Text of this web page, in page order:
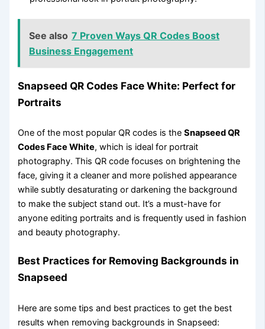
See also 7 Proven Ways QR Codes Boost
Business Engagement
Snapseed QR Codes Face White: Perfect for
Portraits
One of the most popular QR codes is theSnapseed QR
Codes Face White, which is ideal for portrait
photography. This QR code focuses on brightening the
face, giving it a cleaner and more polished appearance
while subtly desaturating or darkening the background
to make the subject stand out. It’s a must-have for
anyone editing portraits and is frequently used in fashion
and beauty photography.
Best Practices for Removing Backgrounds in
Snapseed
Here are some tips and best practices to get the best
results when removing backgrounds in Snapseed: